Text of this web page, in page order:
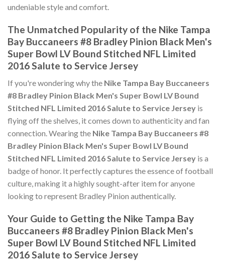
undeniable style and comfort.
The Unmatched Popularity of the Nike Tampa
Bay Buccaneers #8 Bradley Pinion Black Men's
Super Bowl LV Bound Stitched NFL Limited
2016 Salute to Service Jersey
If you're wondering why the Nike Tampa Bay Buccaneers
#8 Bradley Pinion Black Men's Super Bowl LV Bound
Stitched NFL Limited 2016 Salute to Service Jersey is
flying off the shelves, it comes down to authenticity and fan
connection. Wearing the Nike Tampa Bay Buccaneers #8
Bradley Pinion Black Men's Super Bowl LV Bound
Stitched NFL Limited 2016 Salute to Service Jersey is a
badge of honor. It perfectly captures the essence of football
culture, making it a highly sought-after item for anyone
looking to represent Bradley Pinion authentically.
Your Guide to Getting the Nike Tampa Bay
Buccaneers #8 Bradley Pinion Black Men's
Super Bowl LV Bound Stitched NFL Limited
2016 Salute to Service Jersey